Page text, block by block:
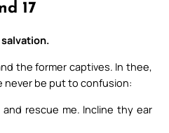
17
the former captives. In thee,
never be put to confusion:
rescue me. Incline thy ear